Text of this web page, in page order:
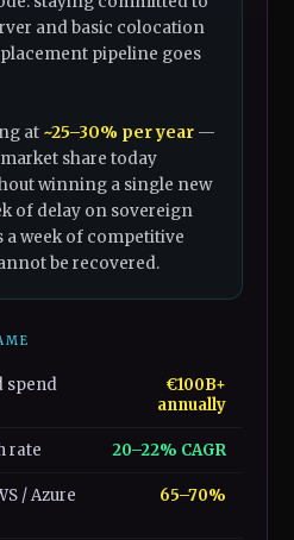
and basic colocation
pipeline goes
at ~25–30% per year —
share today
winning a single new
of delay on sovereign
week of competitive
be recovered.
spend
€100B+
annually
rate 20–22% CAGR
/ Azure
65–70%